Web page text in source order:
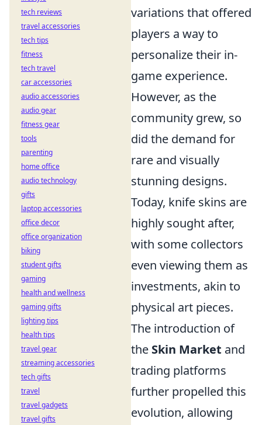
variations that offered
players a way to
personalize their in-
game experience.
However, as the
community grew, so
did the demand for
rare and visually
stunning designs.
Today, knife skins are
highly sought after,
with some collectors
even viewing them as
investments, akin to
physical art pieces.
The introduction of
the Skin Market and
trading platforms
further propelled this
evolution, allowing
tech reviews
travel accessories
tech tips
fitness
tech travel
car accessories
audio accessories
audio gear
fitness gear
tools
parenting
home office
audio technology
gifts
laptop accessories
office decor
office organization
biking
student gifts
gaming
health and wellness
gaming gifts
lighting tips
health tips
travel gear
streaming accessories
tech gifts
travel
travel gadgets
travel gifts